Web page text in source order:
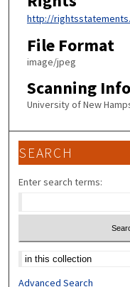
http://
File Format
image/jpeg
Scanning
University of New
SEARCH
Enter search terms:
Select context to search:
Advanced Search